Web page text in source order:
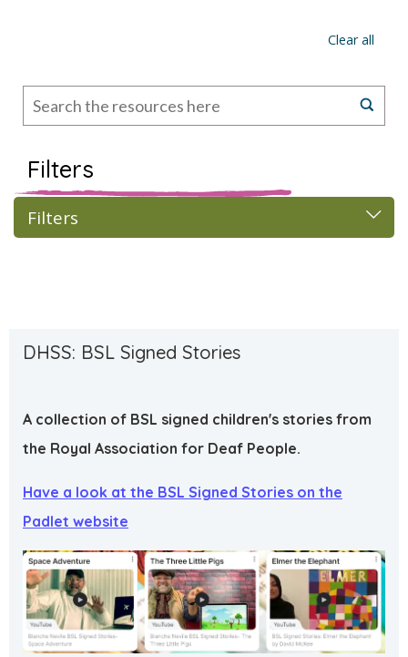
Clear all
Filters
Filters
DHSS: BSL Signed Stories
A collection of BSL signed children's stories from
the Royal Association for Deaf People.
Have a look at the BSL Signed Stories on the
Padlet website